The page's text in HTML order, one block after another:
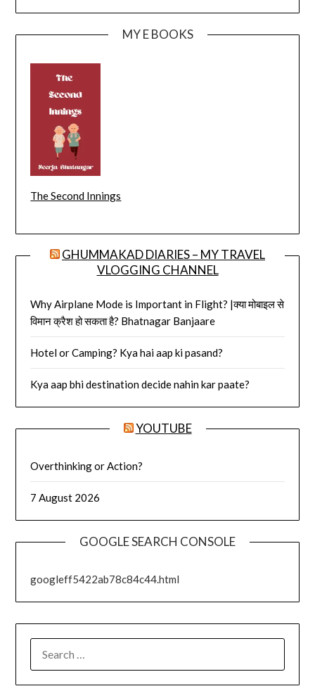
MY E BOOKS
The Second Innings
GHUMMAKAD DIARIES – MY TRAVEL
VLOGGING CHANNEL
Why Airplane Mode is Important in Flight? |क्या मोबाइल से
विमान क्रैश हो सकता है? Bhatnagar Banjaare
Hotel or Camping? Kya hai aap ki pasand?
Kya aap bhi destination decide nahin kar paate?
YOUTUBE
Overthinking or Action?
7 August 2026
GOOGLE SEARCH CONSOLE
googleff5422ab78c84c44.html